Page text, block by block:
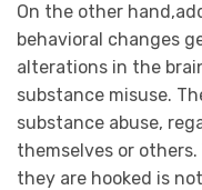
On the other
behavioral changes
alterations in the
substance misuse.
substance abuse,
themselves or
they are hooked is